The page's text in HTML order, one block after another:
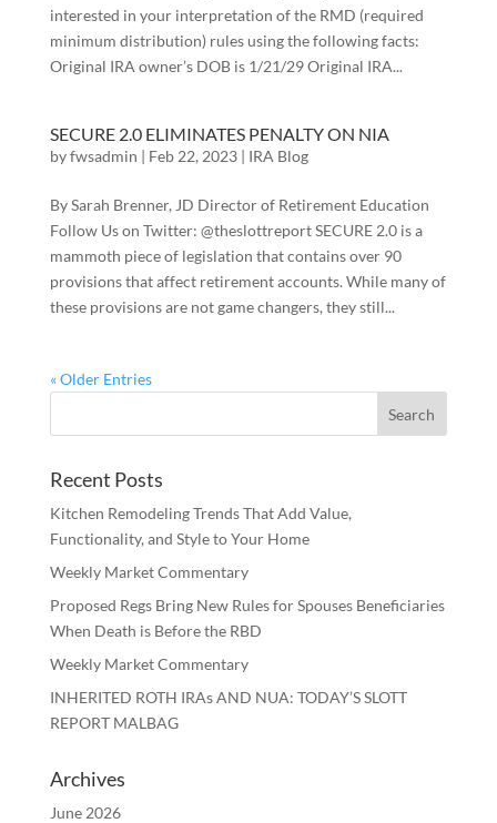
interested in your interpretation of the RMD (required
minimum distribution) rules using the following facts:
Original IRA owner’s DOB is 1/21/29 Original IRA...
SECURE 2.0 ELIMINATES PENALTY ON NIA
byfwsadmin | Feb 22, 2023| IRA Blog
By Sarah Brenner, JD Director of Retirement Education
Follow Us on Twitter: @theslottreport SECURE 2.0 is a
mammoth piece of legislation that contains over 90
provisions that affect retirement accounts. While many of
these provisions are not game changers, they still...
« Older Entries
Recent Posts
Kitchen Remodeling Trends That Add Value,
Functionality, and Style to Your Home
Weekly Market Commentary
Proposed Regs Bring New Rules for Spouses Beneficiaries
When Death is Before the RBD
Weekly Market Commentary
INHERITED ROTH IRAs AND NUA: TODAY’S SLOTT
REPORT MALBAG
Archives
June 2026